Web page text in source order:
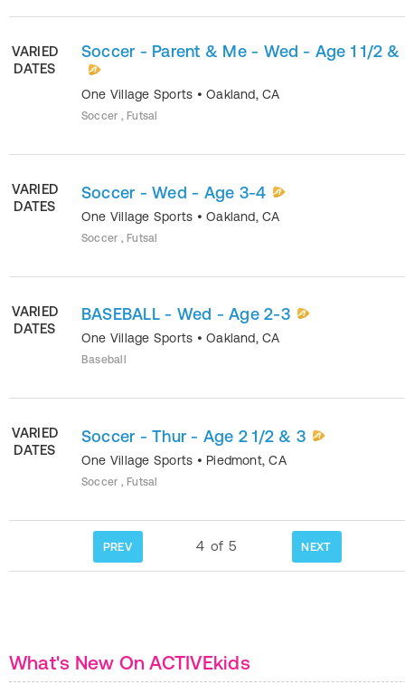
VARIED
DATES
Soccer - Parent & Me - Wed - Age 1 1/2 &
One Village Sports •Oakland,CA
Soccer , Futsal
VARIED
DATES
Soccer - Wed - Age 3-4
One Village Sports •Oakland,CA
Soccer , Futsal
VARIED
DATES
BASEBALL - Wed - Age 2-3
One Village Sports •Oakland,CA
Baseball
VARIED
DATES
Soccer - Thur - Age 2 1/2 & 3
One Village Sports • Piedmont,CA
Soccer , Futsal
PREV 4 of 5 NEXT
What's New On ACTIVEkids